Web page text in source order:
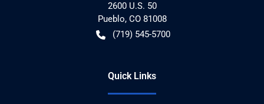
2600 U.S. 50
Pueblo, CO 81008
(719) 545-5700
Quick Links